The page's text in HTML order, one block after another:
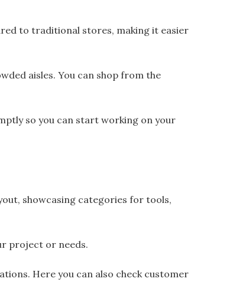
to traditional stores, making it easier
aisles. You can shop from the
so you can start working on your
showcasing categories for tools,
project or needs.
Here you can also check customer